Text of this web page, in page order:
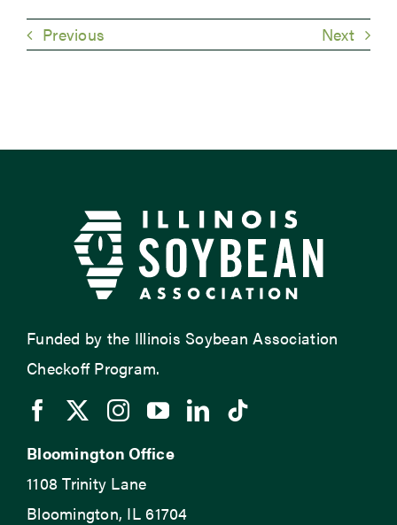
Previous Next
Funded by the Illinois Soybean Association
Checkoff Program.
Bloomington Office
1108 Trinity Lane
Bloomington, IL 61704